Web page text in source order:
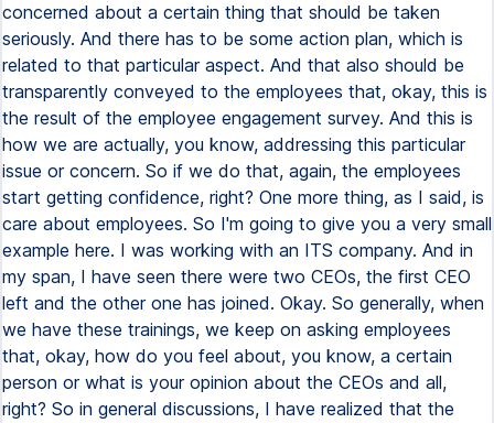
concerned about a certain thing that should be taken
seriously. And there has to be some action plan, which is
related to that particular aspect. And that also should be
transparently conveyed to the employees that, okay, this is
the result of the employee engagement survey. And this is
how we are actually, you know, addressing this particular
issue or concern. So if we do that, again, the employees
start getting confidence, right? One more thing, as I said, is
care about employees. So I'm going to give you a very small
example here. I was working with an ITS company. And in
my span, I have seen there were two CEOs, the first CEO
left and the other one has joined. Okay. So generally, when
we have these trainings, we keep on asking employees
that, okay, how do you feel about, you know, a certain
person or what is your opinion about the CEOs and all,
right? So in general discussions, I have realized that the